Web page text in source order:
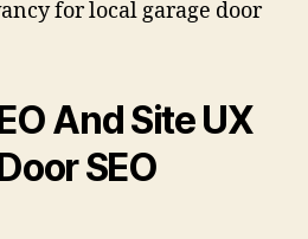
for local garage door
And Site UX
SEO